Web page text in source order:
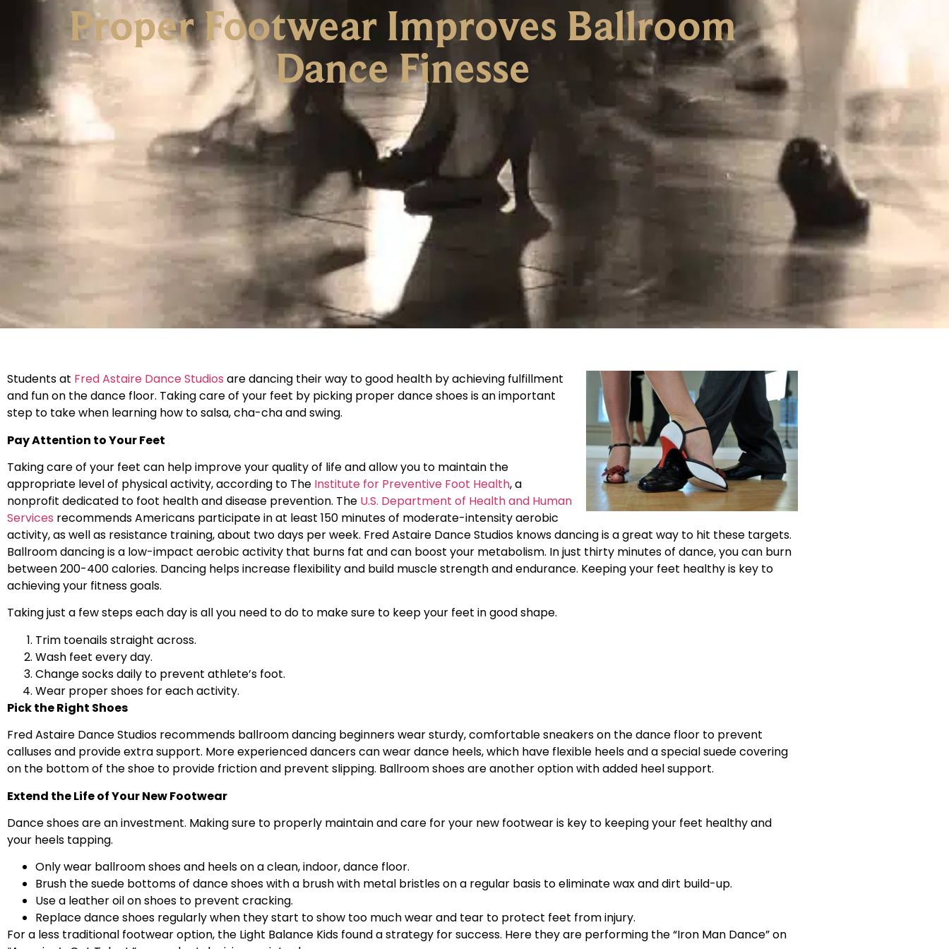
Proper Footwear Improves Ballroom
Dance Finesse
Students at Fred Astaire Dance Studios are dancing their way to good health by achieving fulfillment
and fun on the dance floor. Taking care of your feet by picking proper dance shoes is an important
step to take when learning how to salsa, cha-cha and swing.
Pay Attention to Your Feet
Taking care of your feet can help improve your quality of life and allow you to maintain the
appropriate level of physical activity, according to The Institute for Preventive Foot Health, a
nonprofit dedicated to foot health and disease prevention. The U.S. Department of Health and Human
Services recommends Americans participate in at least 150 minutes of moderate-intensity aerobic
activity, as well as resistance training, about two days per week. Fred Astaire Dance Studios knows dancing is a great way to hit these targets.
Ballroom dancing is a low-impact aerobic activity that burns fat and can boost your metabolism. In just thirty minutes of dance, you can burn
between 200-400 calories. Dancing helps increase flexibility and build muscle strength and endurance. Keeping your feet healthy is key to
achieving your fitness goals.
Taking just a few steps each day is all you need to do to make sure to keep your feet in good shape.
Trim toenails straight across.
Wash feet every day.
Change socks daily to prevent athlete’s foot.
Wear proper shoes for each activity.
Pick the Right Shoes
Fred Astaire Dance Studios recommends ballroom dancing beginners wear sturdy, comfortable sneakers on the dance floor to prevent
calluses and provide extra support. More experienced dancers can wear dance heels, which have flexible heels and a special suede covering
on the bottom of the shoe to provide friction and prevent slipping. Ballroom shoes are another option with added heel support.
Extend the Life of Your New Footwear
Dance shoes are an investment. Making sure to properly maintain and care for your new footwear is key to keeping your feet healthy and
your heels tapping.
Only wear ballroom shoes and heels on a clean, indoor, dance floor.
Brush the suede bottoms of dance shoes with a brush with metal bristles on a regular basis to eliminate wax and dirt build-up.
Use a leather oil on shoes to prevent cracking.
Replace dance shoes regularly when they start to show too much wear and tear to protect feet from injury.
For a less traditional footwear option, the Light Balance Kids found a strategy for success. Here they are performing the “Iron Man Dance” on